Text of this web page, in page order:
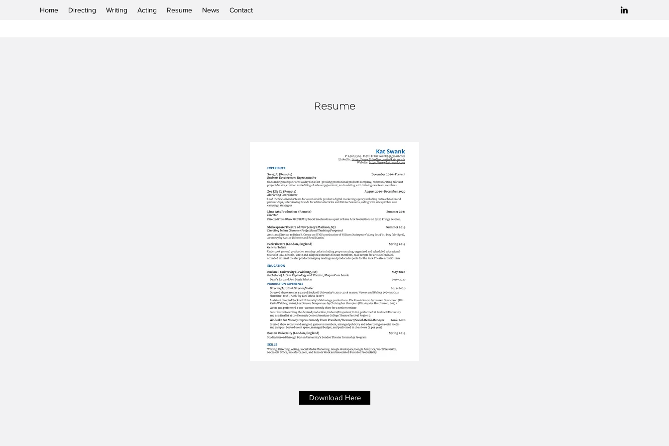
Home Directing Writing Acting Resume News Contact
Resume
Download Here